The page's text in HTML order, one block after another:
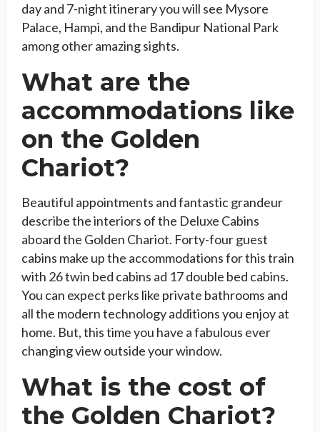
day and 7-night itinerary you will see Mysore
Palace, Hampi, and the Bandipur National Park
among other amazing sights.
What are the
accommodations like
on the Golden
Chariot?
Beautiful appointments and fantastic grandeur
describe the interiors of the Deluxe Cabins
aboard the Golden Chariot. Forty-four guest
cabins make up the accommodations for this train
with 26 twin bed cabins ad 17 double bed cabins.
You can expect perks like private bathrooms and
all the modern technology additions you enjoy at
home. But, this time you have a fabulous ever
changing view outside your window.
What is the cost of
the Golden Chariot?